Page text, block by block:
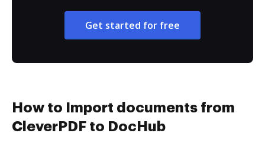
Get started for free
How to Import documents from
CleverPDF to DocHub